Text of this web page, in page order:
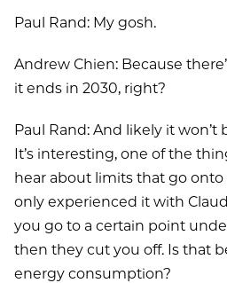
Paul Rand: My gosh.
Andrew Chien: Because
it ends in 2030, right?
Paul Rand: And likely it won’t
It’s interesting, one of the
hear about limits that go onto
only experienced it with
you go to a certain point
then they cut you off. Is that
energy consumption?